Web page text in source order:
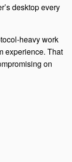
desktop every
heavy work
experience. That
on